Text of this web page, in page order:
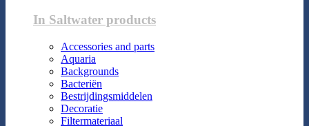
In Saltwater products
Accessories and parts
Aquaria
Backgrounds
Bacteriën
Bestrijdingsmiddelen
Decoratie
Filtermateriaal